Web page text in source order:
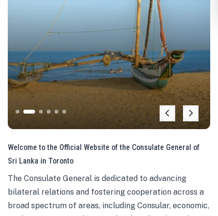
Welcome to the Official Website of the Consulate General of
Sri Lanka in Toronto
The Consulate General is dedicated to advancing
bilateral relations and fostering cooperation across a
broad spectrum of areas, including Consular, economic,